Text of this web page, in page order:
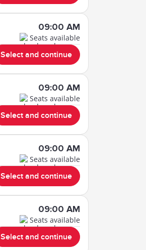
09:00 AM
Seats available
Select and continue
09:00 AM
Seats available
Select and continue
09:00 AM
Seats available
Select and continue
09:00 AM
Seats available
Select and continue